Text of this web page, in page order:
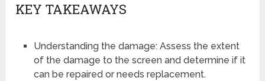
KEY TAKEAWAYS
Understanding the damage: Assess the extent
of the damage to the screen and determine if it
can be repaired or needs replacement.